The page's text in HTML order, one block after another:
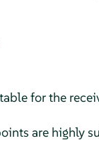
for the
are highly